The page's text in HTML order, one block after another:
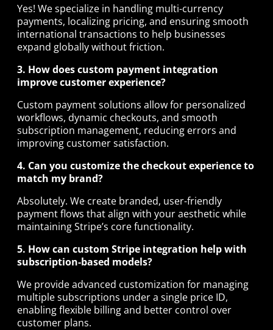
Yes! We specialize in handling multi-currency
payments, localizing pricing, and ensuring smooth
international transactions to help businesses
expand globally without friction.
3. How does custom payment integration
improve customer experience?
Custom payment solutions allow for personalized
workflows, dynamic checkouts, and smooth
subscription management, reducing errors and
improving customer satisfaction.
4. Can you customize the checkout experience to
match my brand?
Absolutely. We create branded, user-friendly
payment flows that align with your aesthetic while
maintaining Stripe’s core functionality.
5. How can custom Stripe integration help with
subscription-based models?
We provide advanced customization for managing
multiple subscriptions under a single price ID,
enabling flexible billing and better control over
customer plans.